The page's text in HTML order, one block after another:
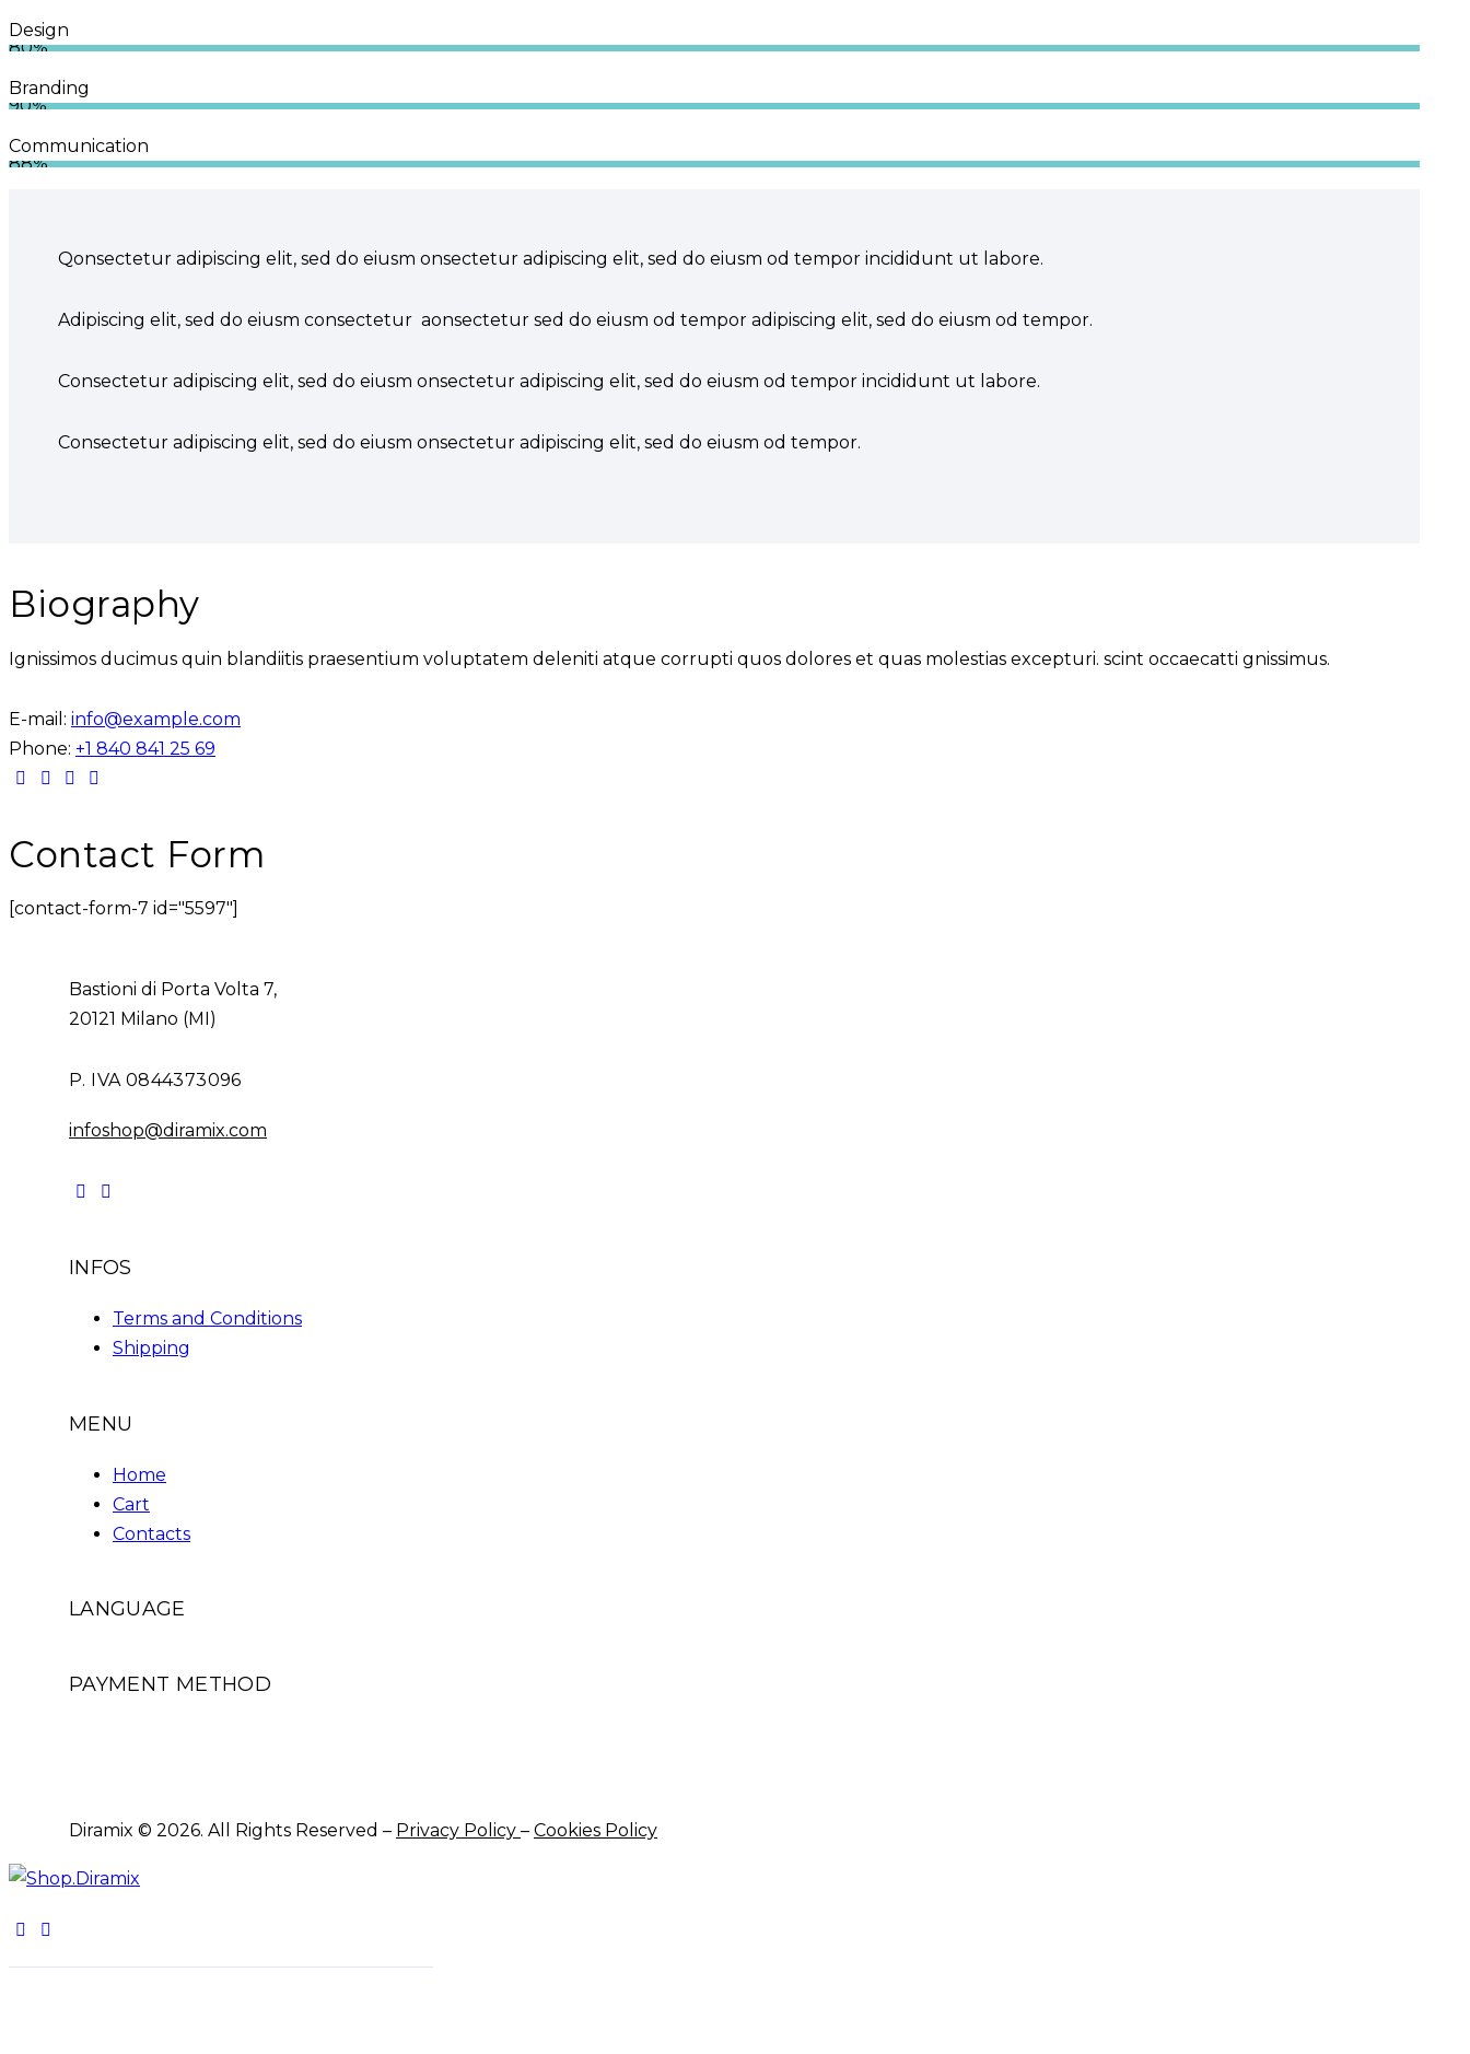
Design
80%
Branding
90%
Communication
88%
Qonsectetur adipiscing elit, sed do eiusm onsectetur adipiscing elit, sed do eiusm od tempor incididunt ut labore.
Adipiscing elit, sed do eiusm consectetur aonsectetur sed do eiusm od tempor adipiscing elit, sed do eiusm od tempor.
Consectetur adipiscing elit, sed do eiusm onsectetur adipiscing elit, sed do eiusm od tempor incididunt ut labore.
Consectetur adipiscing elit, sed do eiusm onsectetur adipiscing elit, sed do eiusm od tempor.
Biography
Ignissimos ducimus quin blandiitis praesentium voluptatem deleniti atque corrupti quos dolores et quas molestias excepturi. scint occaecatti gnissimus.
E-mail: info@example.com
Phone: +1 840 841 25 69
Contact Form
[contact-form-7 id="5597"]
Bastioni di Porta Volta 7,
20121 Milano (MI)
P. IVA 0844373096
infoshop@diramix.com
INFOS
Terms and Conditions
Shipping
MENU
Home
Cart
Contacts
LANGUAGE
PAYMENT METHOD
Diramix © 2026. All Rights Reserved – Privacy Policy – Cookies Policy